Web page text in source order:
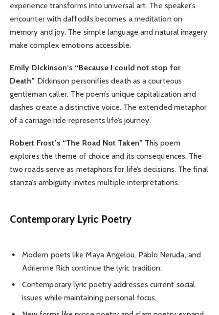
experience transforms into universal art. The speaker’s
encounter with daffodils becomes a meditation on
memory and joy. The simple language and natural imagery
make complex emotions accessible.
Emily Dickinson’s “Because I could not stop for
Death” Dickinson personifies death as a courteous
gentleman caller. The poem’s unique capitalization and
dashes create a distinctive voice. The extended metaphor
of a carriage ride represents life’s journey.
Robert Frost’s “The Road Not Taken” This poem
explores the theme of choice and its consequences. The
two roads serve as metaphors for life’s decisions. The final
stanza’s ambiguity invites multiple interpretations.
Contemporary Lyric Poetry
Modern poets like Maya Angelou, Pablo Neruda, and
Adrienne Rich continue the lyric tradition.
Contemporary lyric poetry addresses current social
issues while maintaining personal focus.